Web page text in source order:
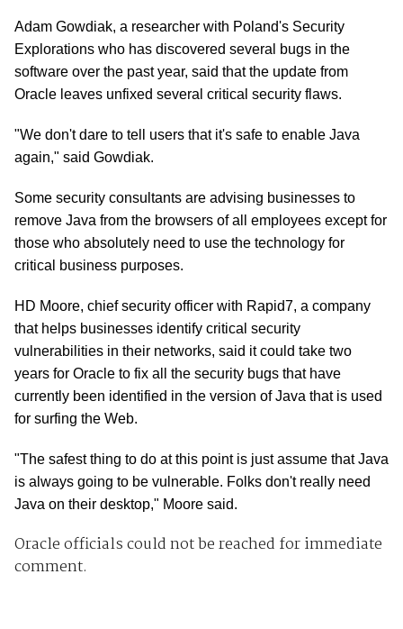
Adam Gowdiak, a researcher with Poland's Security
Explorations who has discovered several bugs in the
software over the past year, said that the update from
Oracle leaves unfixed several critical security flaws.
"We don't dare to tell users that it's safe to enable Java
again," said Gowdiak.
Some security consultants are advising businesses to
remove Java from the browsers of all employees except for
those who absolutely need to use the technology for
critical business purposes.
HD Moore, chief security officer with Rapid7, a company
that helps businesses identify critical security
vulnerabilities in their networks, said it could take two
years for Oracle to fix all the security bugs that have
currently been identified in the version of Java that is used
for surfing the Web.
"The safest thing to do at this point is just assume that Java
is always going to be vulnerable. Folks don't really need
Java on their desktop," Moore said.
Oracle officials could not be reached for immediate
comment.